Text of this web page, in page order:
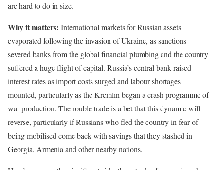
are hard to do in size.
Why it matters: International markets for Russian assets
evaporated following the invasion of Ukraine, as sanctions
severed banks from the global financial plumbing and the country
suffered a huge flight of capital. Russia’s central bank raised
interest rates as import costs surged and labour shortages
mounted, particularly as the Kremlin began a crash programme of
war production. The rouble trade is a bet that this dynamic will
reverse, particularly if Russians who fled the country in fear of
being mobilised come back with savings that they stashed in
Georgia, Armenia and other nearby nations.